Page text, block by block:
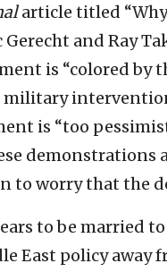
article titled “Why
Gerecht and Ray
is “colored
is “too
to worry that the
to be married
East policy away